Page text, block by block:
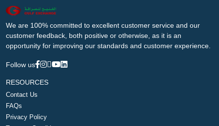
We are 100% committed to excellent customer service and our
customer feedback, both positive or otherwise, as it is an
opportunity for improving our standards and customer experience.
Follow us
RESOURCES
Contact Us
FAQs
Privacy Policy